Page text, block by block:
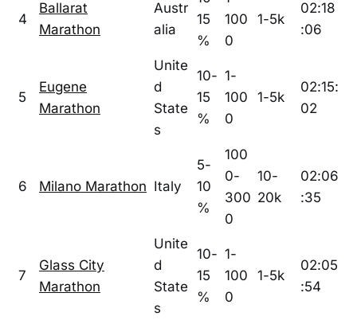
4
Ballarat
Marathon
Austr
alia
15
%
100
0
1-5k
02:18
:06
5
Eugene
Marathon
Unite
d
State
s
10-
15
%
1-
100
0
1-5k
02:15:
02
6 Milano Marathon Italy
5-
10
%
100
0-
300
0
10-
20k
02:06
:35
7
Glass City
Marathon
Unite
d
State
s
10-
15
%
1-
100
0
1-5k
02:05
:54